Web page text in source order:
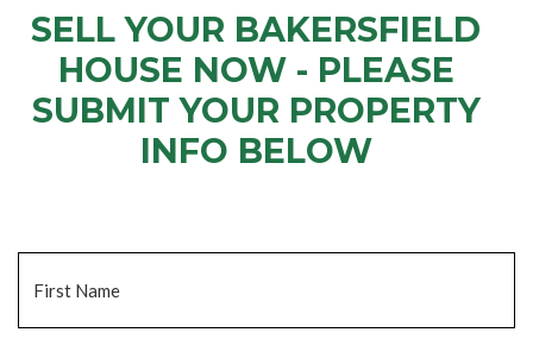
SELL YOUR BAKERSFIELD
HOUSE NOW - PLEASE
SUBMIT YOUR PROPERTY
INFO BELOW